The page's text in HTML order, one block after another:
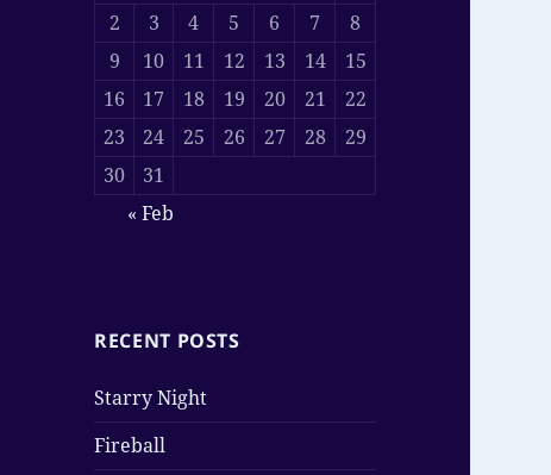
2
3 4 5 6 7
8
9
10 11 12 13 14
15
16
17 18 19 20 21
22
23
24 25 26 27 28
29
30
31
« Feb
RECENT POSTS
Starry Night
Fireball